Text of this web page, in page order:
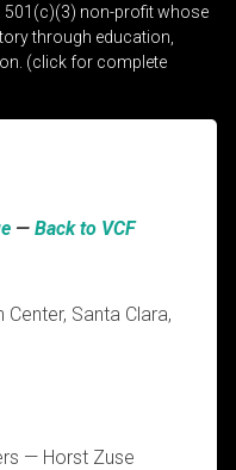
501(c)(3) non-profit whose
through education,
(click for complete
— Back to VCF
Santa Clara,
— Horst Zuse